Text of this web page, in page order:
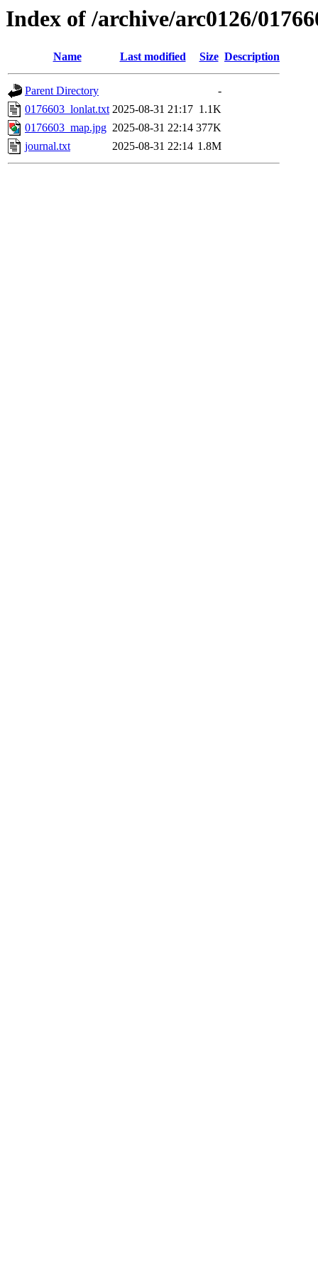
Index of /archive/arc0126/
Name Last modified Size Description
Parent Directory
-
0176603_lonlat.txt 2025-08-31 21:17 1.1K
0176603_map.jpg 2025-08-31 22:14 377K
journal.txt
2025-08-31 22:14 1.8M